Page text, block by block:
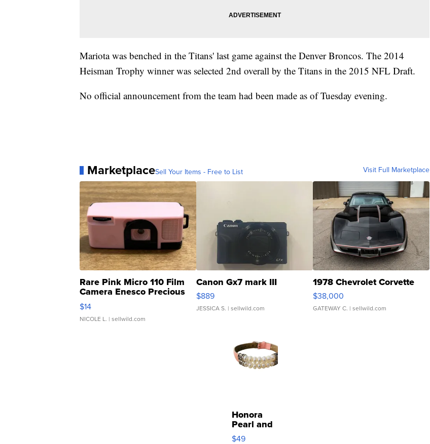
Mariota was benched in the Titans' last game against the Denver Broncos. The 2014
Heisman Trophy winner was selected 2nd overall by the Titans in the 2015 NFL Draft.
No official announcement from the team had been made as of Tuesday evening.
MarketplaceSell Your Items - Free to List Visit Full Marketplace
Rare Pink Micro 110 Film
Camera Enesco Precious
Moments TD4
$14
NICOLE L. | sellwild.com
Canon Gx7 mark III
$889
JESSICA S. | sellwild.com
1978 Chevrolet Corvette
$38,000
GATEWAY C. | sellwild.com
Honora
Pearl and
Pink
$49